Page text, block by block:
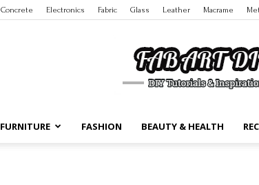
Concrete Electronics Fabric Glass Leather Macrame
FURNITURE FASHION BEAUTY & HEALTH